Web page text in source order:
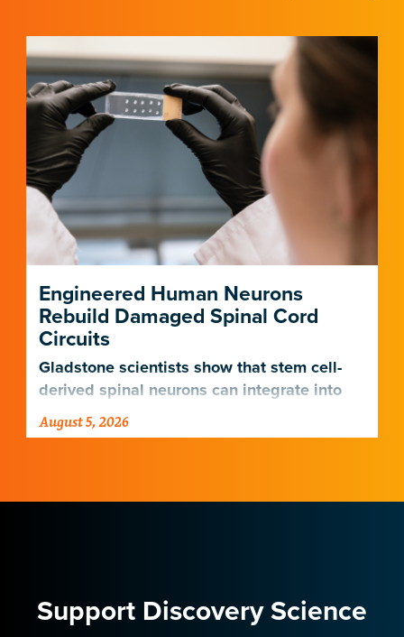
Engineered Human Neurons
Rebuild Damaged Spinal Cord
Circuits
Gladstone scientists show that stem cell-
derived spinal neurons can integrate into
damaged neural networks in rats and
improve breathing-related motor function
August 5, 2026
Support Discovery Science